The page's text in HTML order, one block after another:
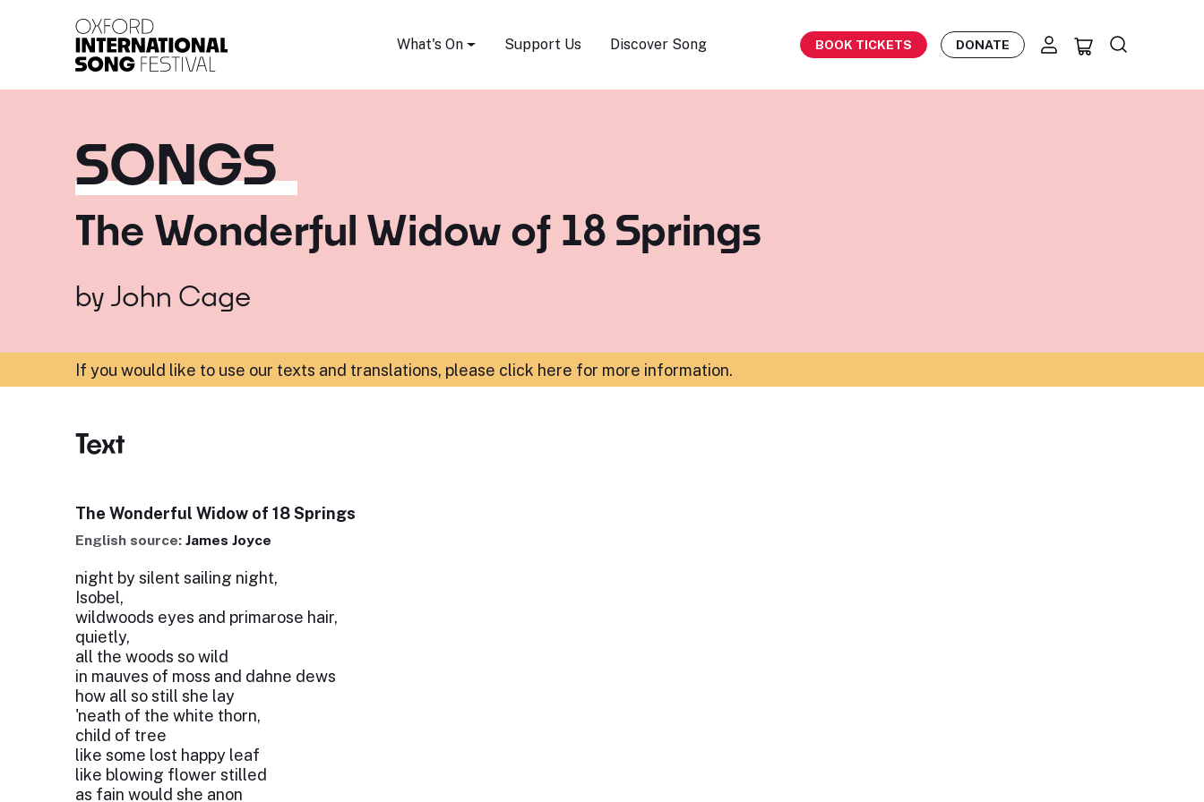
What's On Support Us Discover Song BOOK TICKETS DONATE
SONGS
The Wonderful Widow of 18 Springs
by John Cage
If you would like to use our texts and translations, please click here for more information.
Text
The Wonderful Widow of 18 Springs
English source: James Joyce
night by silent sailing night,
Isobel,
wildwoods eyes and primarose hair,
quietly,
all the woods so wild
in mauves of moss and dahne dews
how all so still she lay
'neath of the white thorn,
child of tree
like some lost happy leaf
like blowing flower stilled
as fain would she anon